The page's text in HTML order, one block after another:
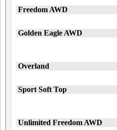
Freedom AWD
Golden Eagle AWD
Overland
Sport Soft Top
Unlimited Freedom AWD